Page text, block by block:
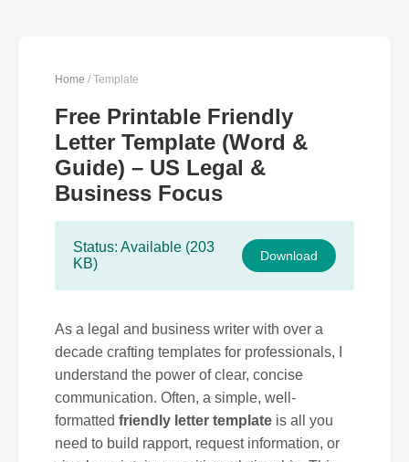
Home / Template
Free Printable Friendly
Letter Template (Word &
Guide) – US Legal &
Business Focus
Status: Available (203
KB)
Download
As a legal and business writer with over a
decade crafting templates for professionals, I
understand the power of clear, concise
communication. Often, a simple, well-
formatted friendly letter template is all you
need to build rapport, request information, or